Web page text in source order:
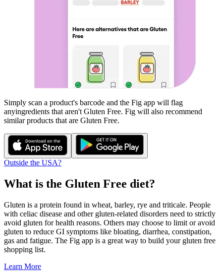
Simply scan a product's barcode and the Fig app will flag
anyingredients that aren't Gluten Free. Fig will also recommend
similar products that are Gluten Free.
Outside the USA?
What is the Gluten Free diet?
Gluten is a protein found in wheat, barley, rye and triticale. People
with celiac disease and other gluten-related disorders need to strictly
avoid gluten for health reasons. Others may choose to limit or avoid
gluten to reduce GI symptoms like bloating, diarrhea, constipation,
gas and fatigue. The Fig app is a great way to build your gluten free
shopping list.
Learn More